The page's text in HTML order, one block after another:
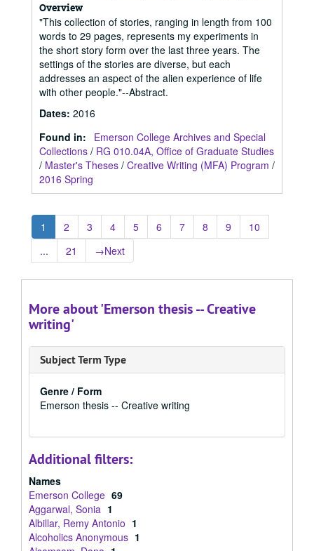
Overview
"This collection of stories, ranging in length from 100
words to 29 pages, represents my experiments in
the short story form over the last three years. The
settings of the stories are diverse, but each
addresses an aspect of the alien experience of life
with other people."--Abstract.
Dates: 2016
Found in:
Emerson College Archives and Special
Collections / RG 010.04A, Office of Graduate Studies
/ Master's Theses / Creative Writing (MFA) Program /
2016 Spring
1 2 3 4 5 6 7 8 9
10
...
21 →Next
More about 'Emerson thesis -- Creative
writing'
Subject Term Type
Genre / Form
Emerson thesis -- Creative writing
Additional filters:
Names
Emerson College 69
Aggarwal, Sonia 1
Albillar, Remy Antonio 1
Alcoholics Anonymous 1